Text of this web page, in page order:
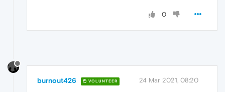
0
burnout426 VOLUNTEER 24 Mar 2021, 08:20